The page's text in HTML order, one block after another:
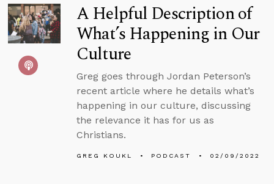
A Helpful Description of
What’s Happening in Our
Culture
Greg goes through Jordan Peterson’s
recent article where he details what’s
happening in our culture, discussing
the relevance it has for us as
Christians.
GREG KOUKL PODCAST 02/09/2022